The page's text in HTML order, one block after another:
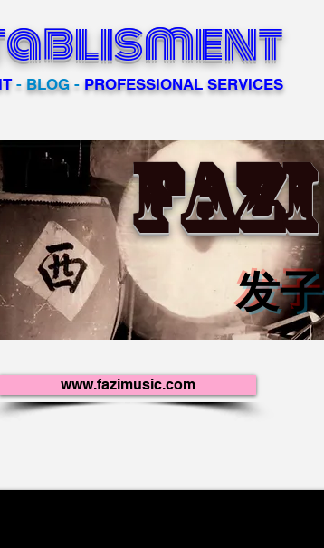
- BLOG - PROFESSIONAL SERVICES
FAZI
发子
www.fazimusic.com